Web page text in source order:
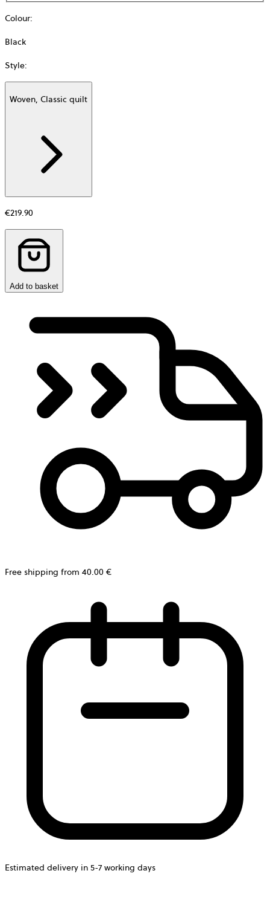
Colour:
Black
Style:
Woven, Classic quilt
€219.90
Add to basket
Free shipping from 40.00 €
Estimated delivery in 5-7 working days